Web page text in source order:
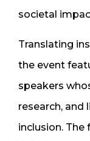
societal
Translating
the event
speakers
research, and
inclusion.